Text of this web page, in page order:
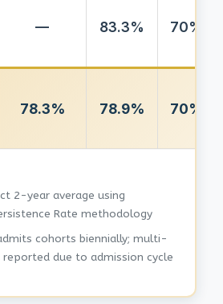
— 83.3% 70%
78.3% 78.9% 70%
2-year average using
Rate methodology
cohorts biennially; multi-
due to admission cycle